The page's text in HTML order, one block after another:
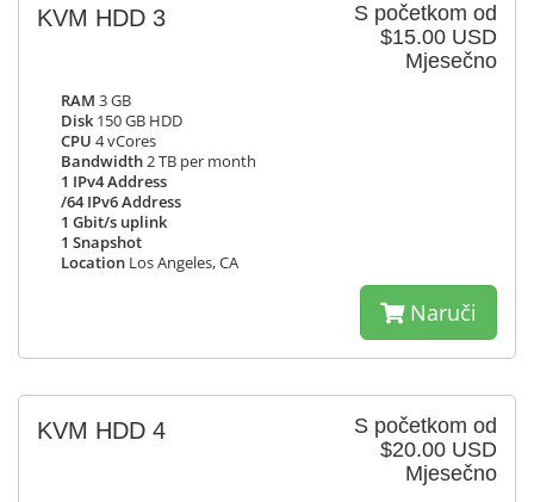
S početkom od
$15.00 USD
Mjesečno
KVM HDD 3
RAM 3 GB
Disk 150 GB HDD
CPU 4 vCores
Bandwidth2 TB per month
1 IPv4 Address
/64 IPv6 Address
1 Gbit/s uplink
1 Snapshot
Location Los Angeles, CA
Naruči
S početkom od
$20.00 USD
Mjesečno
KVM HDD 4